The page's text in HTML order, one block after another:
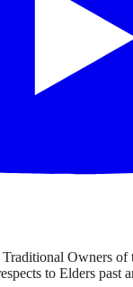
Owners
to Elders past